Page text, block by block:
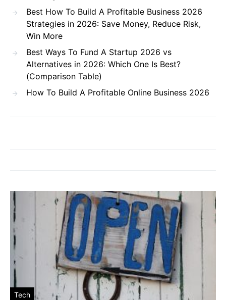
Best How To Build A Profitable Business 2026
Strategies in 2026: Save Money, Reduce Risk,
Win More
Best Ways To Fund A Startup 2026 vs
Alternatives in 2026: Which One Is Best?
(Comparison Table)
How To Build A Profitable Online Business 2026
Tech